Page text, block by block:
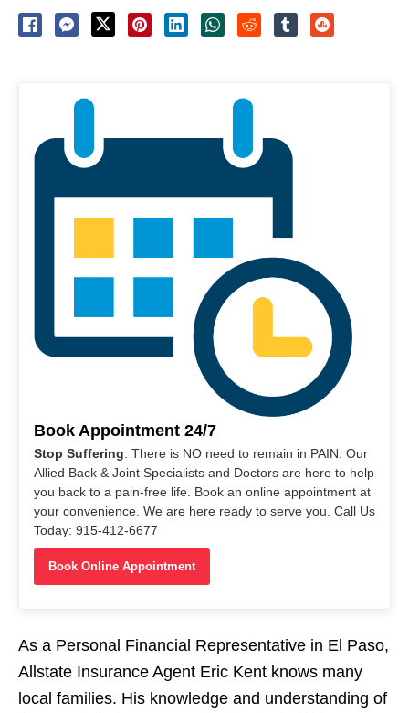
Book Appointment 24/7
Stop Suffering. There is NO need to remain in PAIN. Our
Allied Back & Joint Specialists and Doctors are here to help
you back to a pain-free life. Book an online appointment at
your convenience. We are here ready to serve you. Call Us
Today: 915-412-6677
Book Online Appointment
As a Personal Financial Representative in El Paso,
Allstate Insurance Agent Eric Kent knows many
local families. His knowledge and understanding of